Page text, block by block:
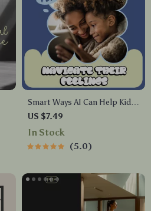
Smart Ways AI Can Help Kids
Navigate Their Feelings –
Parent & Teacher Guide
US $7.49
In Stock
5.0